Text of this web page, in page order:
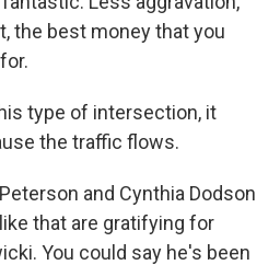
the best money that you
type of intersection, it
the traffic flows.
and Cynthia Dodson
that are gratifying for
You could say he's been